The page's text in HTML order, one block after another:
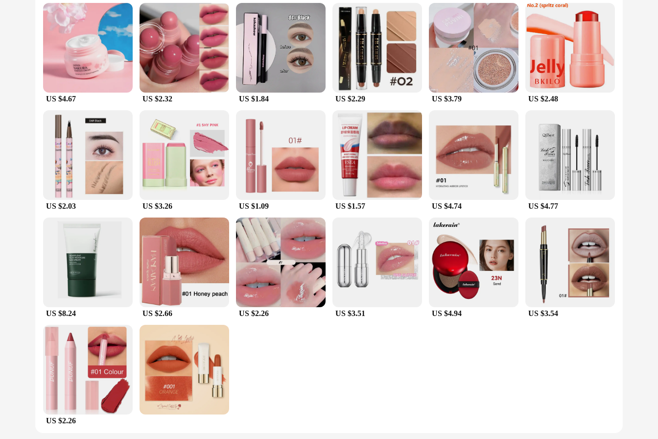
**Versatile and Convenient**
The korean cosmetic original Face Serum is not just a skincare product; it's a versatile addition to your beauty regimen. Whether you're looking to enhance your daily routine or seeking a product for a
special occasion, this serum fits the bill. Its 30ml bottle is the perfect size for travel, ensuring that you can maintain your skincare routine even when you're on the go. The serum's sleek design and
minimalist packaging make it an attractive choice for both personal use and as a gift for beauty enthusiasts. With its wholesale and vendor options, this serum is an excellent choice for businesses
looking to expand their skincare offerings.
US $4.67 US $2.32 US $1.84 US $2.29 US $3.79 US $2.48
US $2.03 US $3.26 US $1.09 US $1.57 US $4.74 US $4.77
US $8.24 US $2.66 US $2.26 US $3.51 US $4.94 US $3.54
US $2.26